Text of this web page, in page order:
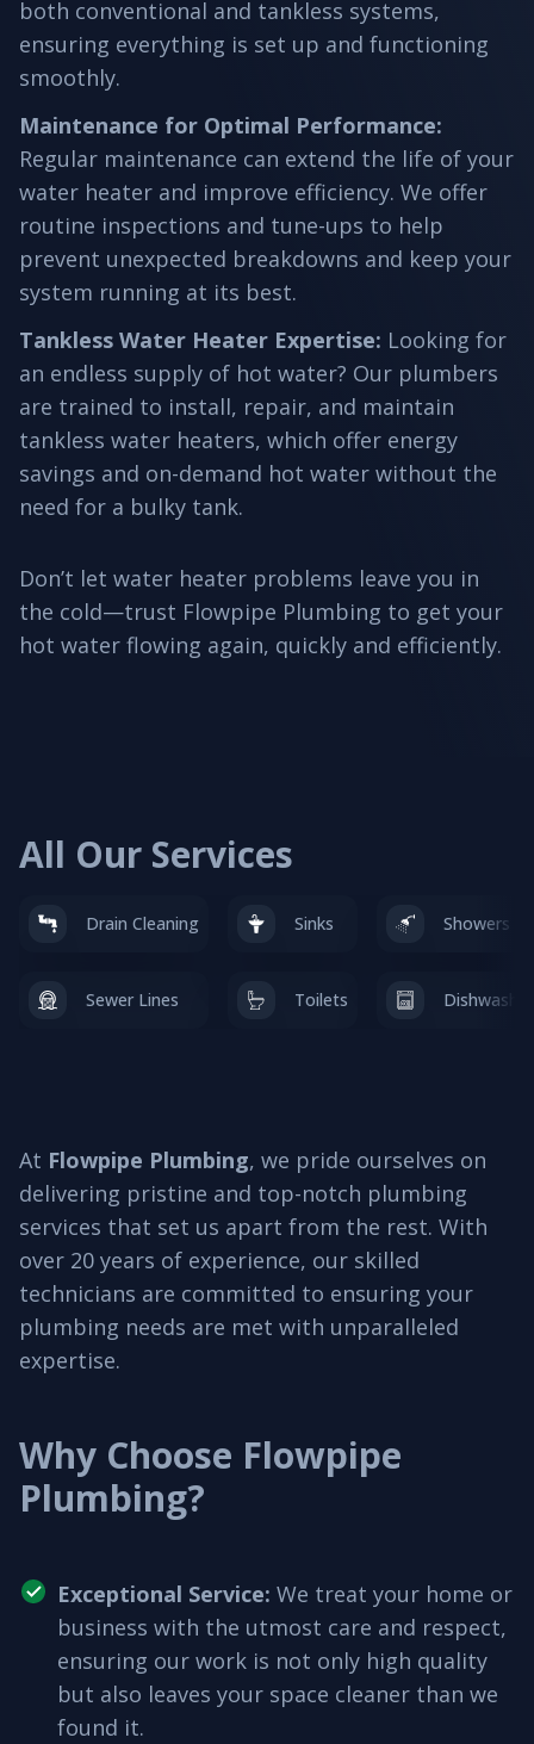
both conventional and tankless systems,
ensuring everything is set up and functioning
smoothly.
Maintenance for Optimal Performance:
Regular maintenance can extend the life of your
water heater and improve efficiency. We offer
routine inspections and tune-ups to help
prevent unexpected breakdowns and keep your
system running at its best.
Tankless Water Heater Expertise: Looking for
an endless supply of hot water? Our plumbers
are trained to install, repair, and maintain
tankless water heaters, which offer energy
savings and on-demand hot water without the
need for a bulky tank.
Don’t let water heater problems leave you in
the cold—trust Flowpipe Plumbing to get your
hot water flowing again, quickly and efficiently.
All Our Services
Drain Cleaning
Sewer Lines
Sinks
Toilets
Showers
At Flowpipe Plumbing, we pride ourselves on
delivering pristine and top-notch plumbing
services that set us apart from the rest. With
over 20 years of experience, our skilled
technicians are committed to ensuring your
plumbing needs are met with unparalleled
expertise.
Why Choose Flowpipe
Plumbing?
Exceptional Service: We treat your home or
business with the utmost care and respect,
ensuring our work is not only high quality
but also leaves your space cleaner than we
found it.